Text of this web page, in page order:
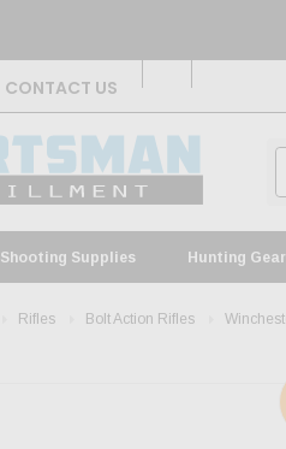
CONTACT US
Shooting Supplies Hunting Gear
Rifles Bolt Action Rifles